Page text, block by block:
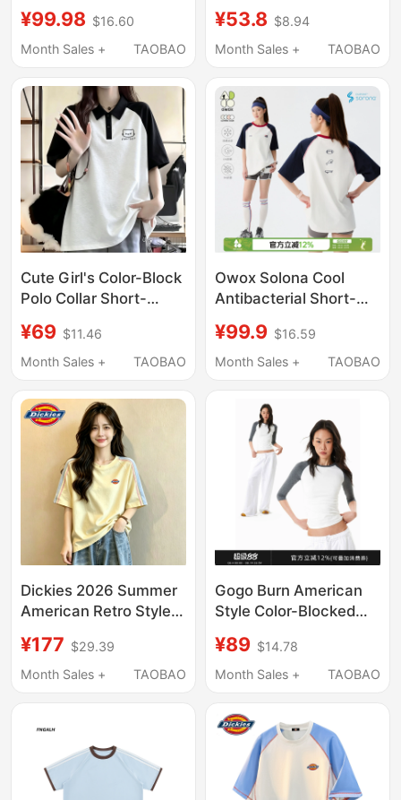
Summer Short Slim-Fit
Sports Jersey, Regular
¥99.98 $16.60
Month Sales +
TAOBAO
Shirt for Women,
Summer Plus Size,
Slimming Top
¥53.8 $8.94
Month Sales +
TAOBAO
Cute Girl's Color-Block
Polo Collar Short-
Raglan Sleeves,
Versatile Loose-Fitting
Middle School
Students
¥69 $11.46
Month Sales +
TAOBAO
Owox Solona Cool
Antibacterial Short-
Summer Couple Style
Spliced Contrasting
Loose Sports T-Shirt
¥99.9 $16.59
Month Sales +
TAOBAO
Dickies 2026 Summer
American Retro Style
Sleeve T-Shirt for
Women, Loose Raglan
¥177 $29.39
Month Sales +
TAOBAO
Gogo Burn American
Style Color-Blocked
Quarter Sleeve Top for
Women, Early Autumn
Shirt with Raglan
Sleeves
¥89 $14.78
Month Sales +
TAOBAO